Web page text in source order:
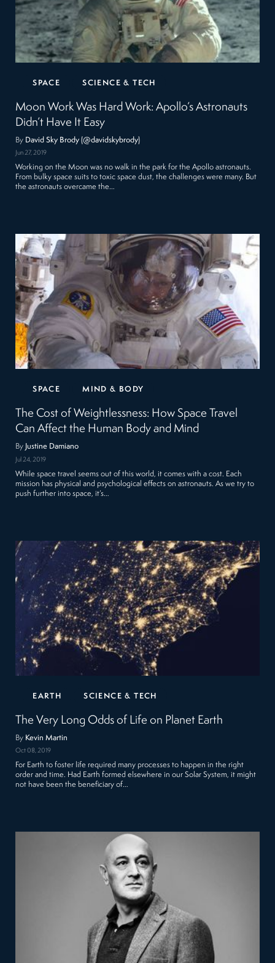
SPACE SCIENCE & TECH
Moon Work Was Hard Work: Apollo’s Astronauts
Didn’t Have It Easy
By David Sky Brody (@davidskybrody)
Jun 27, 2019
Working on the Moon was no walk in the park for the Apollo astronauts.
From bulky space suits to toxic space dust, the challenges were many. But
the astronauts overcame the…
SPACE MIND & BODY
The Cost of Weightlessness: How Space Travel
Can Affect the Human Body and Mind
By Justine Damiano
Jul 24, 2019
While space travel seems out of this world, it comes with a cost. Each
mission has physical and psychological effects on astronauts. As we try to
push further into space, it’s…
EARTH SCIENCE & TECH
The Very Long Odds of Life on Planet Earth
By Kevin Martin
Oct 08, 2019
For Earth to foster life required many processes to happen in the right
order and time. Had Earth formed elsewhere in our Solar System, it might
not have been the beneficiary of…